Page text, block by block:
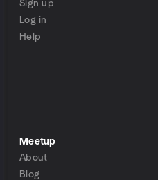
Sign up
Log in
Help
Meetup
About
Blog